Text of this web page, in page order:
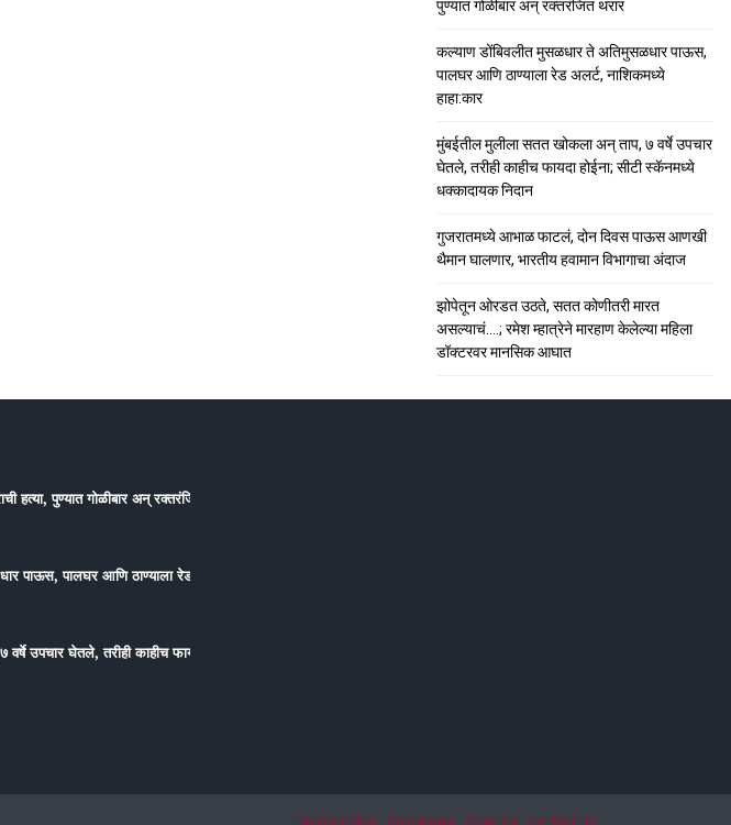
पुण्यात गोळीबार अन् रक्तरंजित थरार
कल्याण डोंबिवलीत मुसळधार ते अतिमुसळधार पाऊस,
पालघर आणि ठाण्याला रेड अलर्ट, नाशिकमध्ये
हाहा:कार
मुंबईतील मुलीला सतत खोकला अन् ताप, ७ वर्षे उपचार
घेतले, तरीही काहीच फायदा होईना; सीटी स्कॅनमध्ये
धक्कादायक निदान
गुजरातमध्ये आभाळ फाटलं, दोन दिवस पाऊस आणखी
थैमान घालणार, भारतीय हवामान विभागाचा अंदाज
झोपेतून ओरडत उठते, सतत कोणीतरी मारत
असल्याचं….; रमेश म्हात्रेने मारहाण केलेल्या महिला
डॉक्टरवर मानसिक आघात
हत्या, पुण्यात गोळीबार अन् रक्तरंजित थरार
पाऊस, पालघर आणि ठाण्याला रेड अलर्ट, नाशिकमध्ये हाहा:कार
उपचार घेतले, तरीही काहीच फायदा होईना; सीटी स्कॅनमध्ये धक्कादायक निदान
Privacy Policy Disclaimer About Us Contact Us